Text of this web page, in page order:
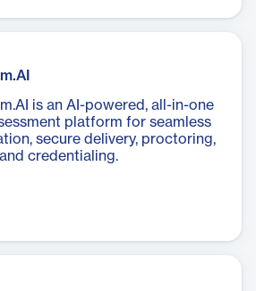
is an AI-powered, all-in-one
platform for seamless
secure delivery, proctoring,
credentialing.